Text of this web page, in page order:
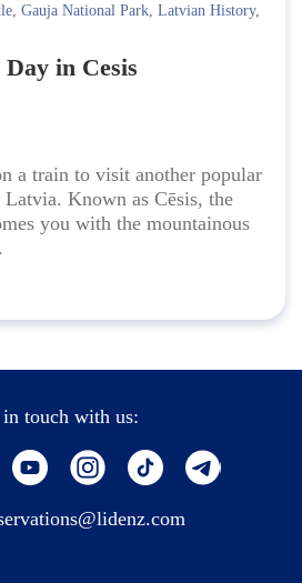
, Gauja National Park, Latvian History,
in Cesis
a train to visit another popular
Known as Cēsis, the
you with the mountainous
touch with us: